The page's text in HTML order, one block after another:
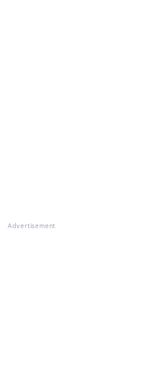
Advertisement